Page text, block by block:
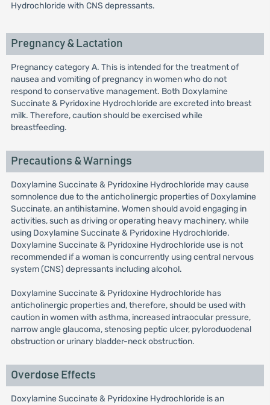
Hydrochloride with CNS depressants.
Pregnancy & Lactation
Pregnancy category A. This is intended for the treatment of
nausea and vomiting of pregnancy in women who do not
respond to conservative management. Both Doxylamine
Succinate & Pyridoxine Hydrochloride are excreted into breast
milk. Therefore, caution should be exercised while
breastfeeding.
Precautions & Warnings
Doxylamine Succinate & Pyridoxine Hydrochloride may cause
somnolence due to the anticholinergic properties of Doxylamine
Succinate, an antihistamine. Women should avoid engaging in
activities, such as driving or operating heavy machinery, while
using Doxylamine Succinate & Pyridoxine Hydrochloride.
Doxylamine Succinate & Pyridoxine Hydrochloride use is not
recommended if a woman is concurrently using central nervous
system (CNS) depressants including alcohol.
Doxylamine Succinate & Pyridoxine Hydrochloride has
anticholinergic properties and, therefore, should be used with
caution in women with asthma, increased intraocular pressure,
narrow angle glaucoma, stenosing peptic ulcer, pyloroduodenal
obstruction or urinary bladder-neck obstruction.
Overdose Effects
Doxylamine Succinate & Pyridoxine Hydrochloride is an